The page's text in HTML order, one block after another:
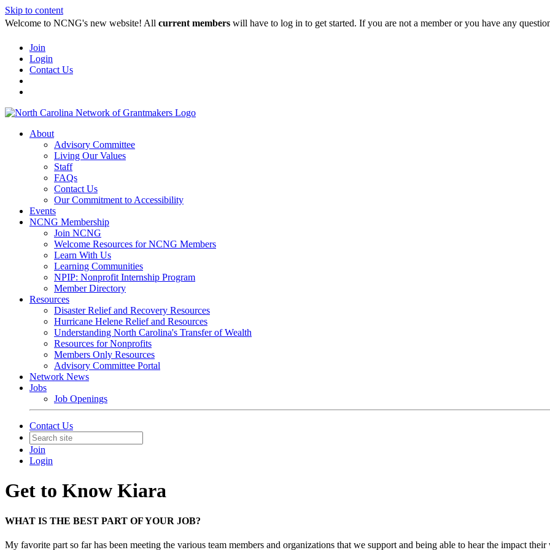
Skip to content
Welcome to NCNG's new website! All current members will have to log in to get started. If you are not a member or you have any
Join
Login
Contact Us
About
Advisory Committee
Living Our Values
Staff
FAQs
Contact Us
Our Commitment to Accessibility
Events
NCNG Membership
Join NCNG
Welcome Resources for NCNG Members
Learn With Us
Learning Communities
NPIP: Nonprofit Internship Program
Member Directory
Resources
Disaster Relief and Recovery Resources
Hurricane Helene Relief and Resources
Understanding North Carolina's Transfer of Wealth
Resources for Nonprofits
Members Only Resources
Advisory Committee Portal
Network News
Jobs
Job Openings
Contact Us
Join
Login
Get to Know Kiara
WHAT IS THE BEST PART OF YOUR JOB?
My favorite part so far has been meeting the various team members and organizations that we support and being able to hear the impact